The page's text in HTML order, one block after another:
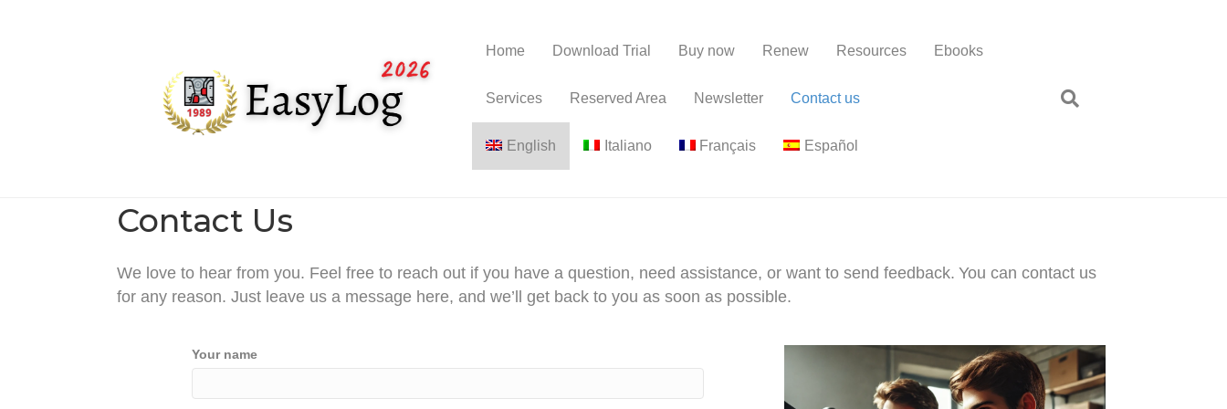
Home Download Trial Buy now Renew Resources Ebooks
Services Reserved Area Newsletter Contact us
English Italiano Français Español
Contact Us
We love to hear from you. Feel free to reach out if you have a question, need assistance, or want to send feedback. You can contact us
for any reason. Just leave us a message here, and we’ll get back to you as soon as possible.
Your name